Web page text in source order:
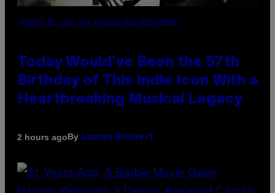
(PHOTO BY LEX VAN ROSSEN/MAI/REDFERNS)
Today Would’ve Been the 57th
Birthday of This Indie Icon With a
Heartbreaking Musical Legacy
2 hours agoBy Lauren Boisvert